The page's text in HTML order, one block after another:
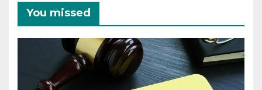
You missed